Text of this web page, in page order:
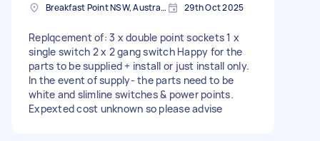
Breakfast Point NSW, Australia 29th Oct 2025
Replqcement of: 3 x double point sockets 1 x
single switch 2 x 2 gang switch Happy for the
parts to be supplied + install or just install only.
In the event of supply- the parts need to be
white and slimline switches & power points.
Expexted cost unknown so please advise